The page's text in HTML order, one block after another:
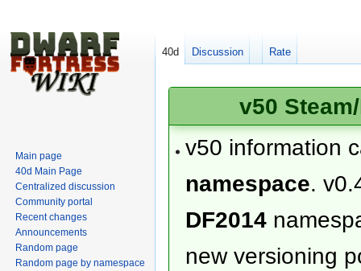
v50
v50 information
namespace.
DF2014
new versioning
40d Discussion Rate
Main page
40d Main Page
Centralized discussion
Community portal
Recent changes
Announcements
Random page
Random page by namespace